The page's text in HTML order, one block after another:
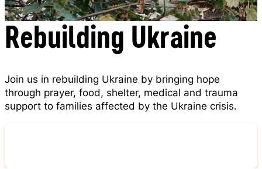
Rebuilding Ukraine
Join us in rebuilding Ukraine by bringing hope
through prayer, food, shelter, medical and trauma
support to families affected by the Ukraine crisis.